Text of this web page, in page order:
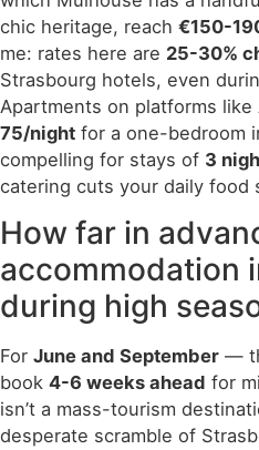
chic heritage, reach €150-
me: rates here are 25-30%
Strasbourg hotels, even
Apartments on platforms like
75/night for a one-bedroom
compelling for stays of 3
catering cuts your daily food
How far in
accommodation
during high
For June and September —
book 4-6 weeks ahead for
isn’t a mass-tourism
desperate scramble of